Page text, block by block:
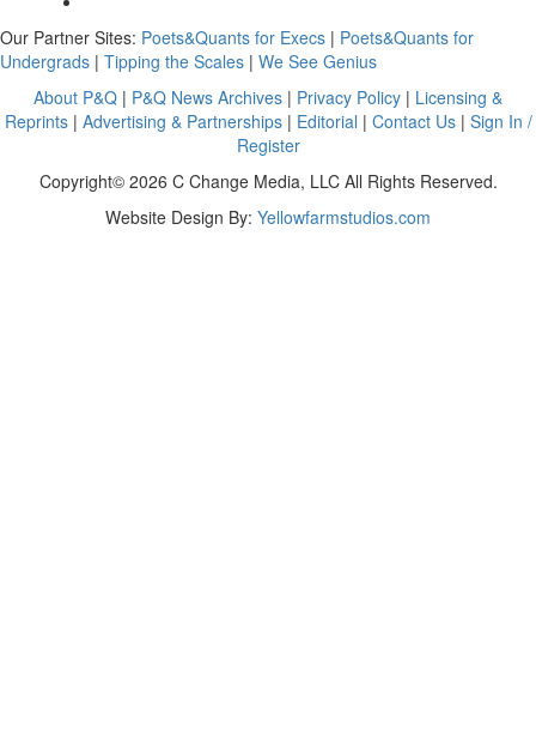
Our Partner Sites: Poets&Quants for Execs | Poets&Quants for
Undergrads | Tipping the Scales | We See Genius
About P&Q | P&Q News Archives | Privacy Policy | Licensing &
Reprints| Advertising & Partnerships| Editorial | Contact Us| Sign In /
Register
Copyright© 2026 C Change Media, LLC All Rights Reserved.
Website Design By: Yellowfarmstudios.com